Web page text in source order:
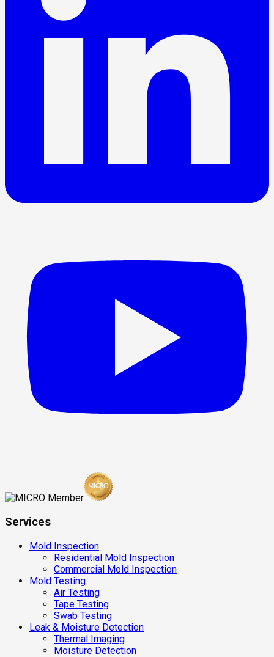
Services
Mold Inspection
Residential Mold Inspection
Commercial Mold Inspection
Mold Testing
Air Testing
Tape Testing
Swab Testing
Leak & Moisture Detection
Thermal Imaging
Moisture Detection